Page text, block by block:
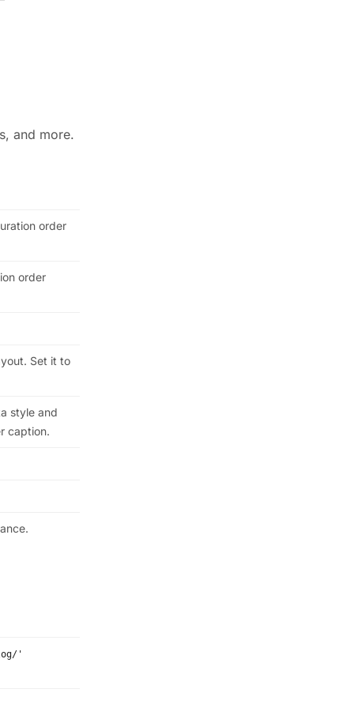
and more.
order
order
Set it to
style and
caption.
'